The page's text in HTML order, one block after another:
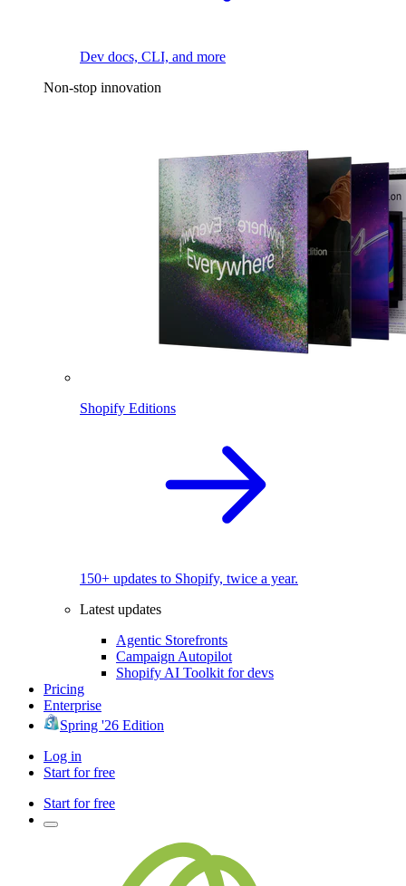
Dev docs, CLI, and more
Non-stop innovation
Shopify Editions
150+ updates to Shopify, twice a year.
Latest updates
Agentic Storefronts
Campaign Autopilot
Shopify AI Toolkit for devs
Pricing
Enterprise
Spring '26 Edition
Log in
Start for free
Start for free